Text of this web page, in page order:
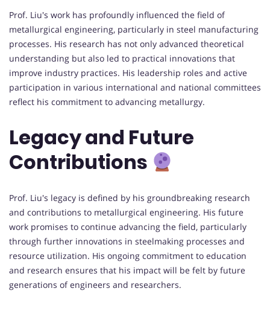
Prof. Liu's work has profoundly influenced the field of
metallurgical engineering, particularly in steel manufacturing
processes. His research has not only advanced theoretical
understanding but also led to practical innovations that
improve industry practices. His leadership roles and active
participation in various international and national committees
reflect his commitment to advancing metallurgy.
Legacy and Future
Contributions
Prof. Liu's legacy is defined by his groundbreaking research
and contributions to metallurgical engineering. His future
work promises to continue advancing the field, particularly
through further innovations in steelmaking processes and
resource utilization. His ongoing commitment to education
and research ensures that his impact will be felt by future
generations of engineers and researchers.